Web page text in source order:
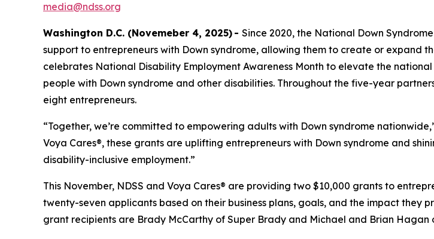
media@ndss.org
Washington D.C. (Novemeber 4, 2025) - Since 2020, the National Down
support to entrepreneurs with Down syndrome, allowing them to create or expand
celebrates National Disability Employment Awareness Month to elevate the
people with Down syndrome and other disabilities. Throughout the five-year
eight entrepreneurs.
“Together, we’re committed to empowering adults with Down syndrome
Voya Cares®, these grants are uplifting entrepreneurs with Down syndrome and
disability-inclusive employment.”
This November, NDSS and Voya Cares® are providing two $10,000 grants to
twenty-seven applicants based on their business plans, goals, and the impact they
grant recipients are Brady McCarthy of Super Brady and Michael and Brian Hagan